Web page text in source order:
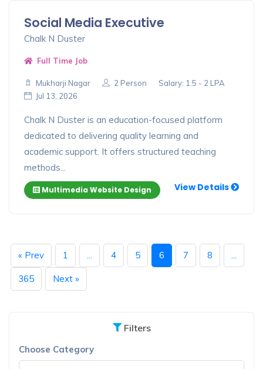
Filters
Choose Category
Social Media Executive
Chalk N Duster
Full Time Job
Mukharji Nagar 2 Person
Salary: 1.5 - 2 LPA
Jul 13, 2026
Chalk N Duster is an education-focused platform
dedicated to delivering quality learning and
academic support. It offers structured teaching
methods...
Multimedia Website Design View Details
« Prev 1 4 5 6 7 8
365 Next »